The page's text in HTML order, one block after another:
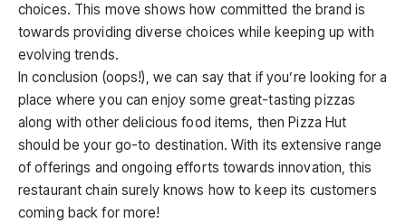
choices. This move shows how committed the brand is
towards providing diverse choices while keeping up with
evolving trends.
In conclusion (oops!), we can say that if you’re looking for a
place where you can enjoy some great-tasting pizzas
along with other delicious food items, then Pizza Hut
should be your go-to destination. With its extensive range
of offerings and ongoing efforts towards innovation, this
restaurant chain surely knows how to keep its customers
coming back for more!